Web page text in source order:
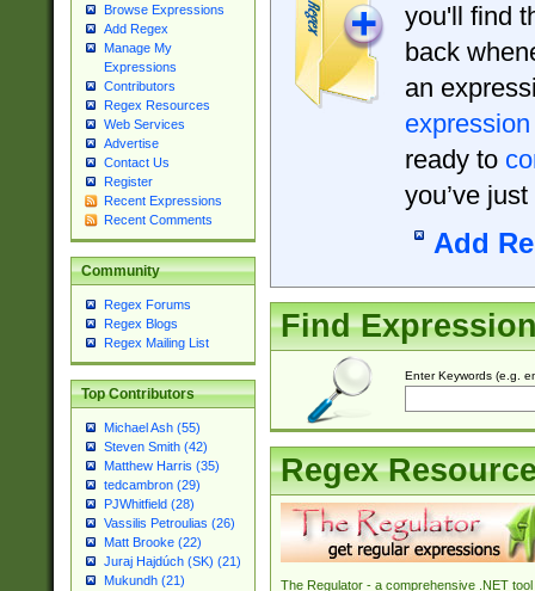
Browse Expressions
Add Regex
Manage My
Expressions
Contributors
Regex Resources
Web Services
Advertise
Contact Us
Register
Recent Expressions
Recent Comments
Community
Regex Forums
Regex Blogs
Regex Mailing List
Top Contributors
Michael Ash (55)
Steven Smith (42)
Matthew Harris (35)
tedcambron (29)
PJWhitfield (28)
Vassilis Petroulias (26)
Matt Brooke (22)
Juraj Hajdúch (SK) (21)
Mukundh (21)
you'll find
back
an
expression
ready to
you’ve
Add
Find
Enter Keywords (e.g.
Regex
The Regulator - a comprehensive .NET tool